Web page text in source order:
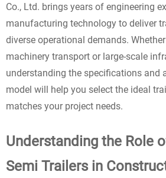
Co., Ltd. brings years of engineering
manufacturing technology to deliver
diverse operational demands.
machinery transport or large-scale
understanding the specifications and
model will help you select the ideal
matches your project needs.
Understanding the Role
Semi Trailers in